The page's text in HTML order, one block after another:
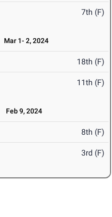
7th (F)
Mar 1- 2, 2024
18th (F)
11th (F)
Feb 9, 2024
8th (F)
3rd (F)